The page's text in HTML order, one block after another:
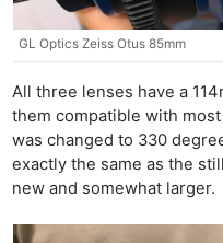
GL Optics Zeiss Otus 85mm
All three lenses have a
them compatible with
was changed to 330
exactly the same as the
new and somewhat larger.